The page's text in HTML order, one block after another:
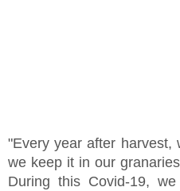
"Every year after harvest,
we keep it in our
During this Covid-19,